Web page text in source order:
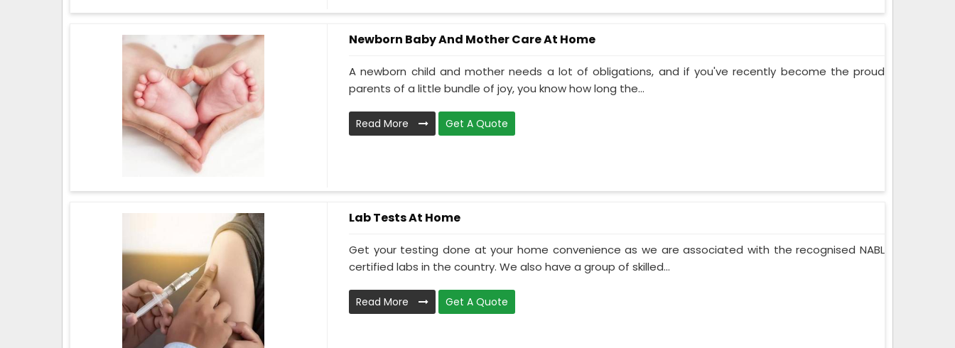
Newborn Baby And Mother Care At Home
A newborn child and mother needs a lot of obligations, and if you've recently become the proud
parents of a little bundle of joy, you know how long the...
Read More Get A Quote
Lab Tests At Home
Get your testing done at your home convenience as we are associated with the recognised NABL
certified labs in the country. We also have a group of skilled...
Read More Get A Quote